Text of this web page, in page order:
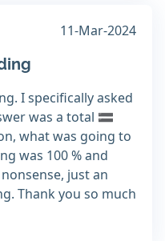
11-Mar-2024
I specifically asked
was a total 🟰
what was going to
was 100 % and
just an
Thank you so much